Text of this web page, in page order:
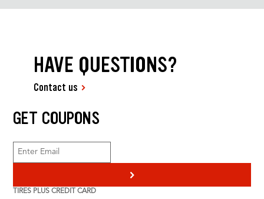
HAVE QUESTIONS?
Contact us
GET COUPONS
>
TIRES PLUS CREDIT CARD